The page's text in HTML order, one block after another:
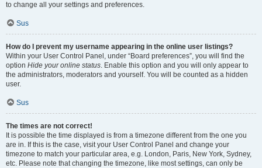
to change all your settings and preferences.
Sus
How do I prevent my username appearing in the online user listings?
Within your User Control Panel, under “Board preferences”, you will find the
option Hide your online status. Enable this option and you will only appear to
the administrators, moderators and yourself. You will be counted as a hidden
user.
Sus
The times are not correct!
It is possible the time displayed is from a timezone different from the one you
are in. If this is the case, visit your User Control Panel and change your
timezone to match your particular area, e.g. London, Paris, New York, Sydney,
etc. Please note that changing the timezone, like most settings, can only be